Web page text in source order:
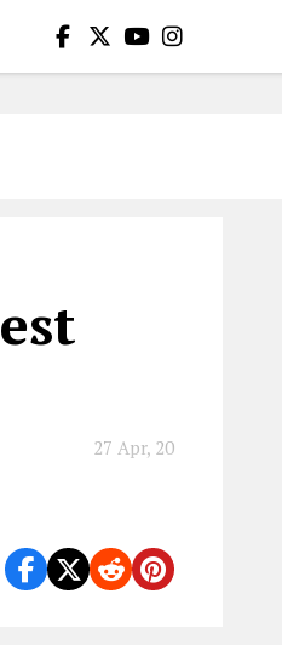
27 Apr, 20